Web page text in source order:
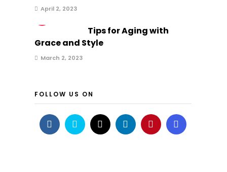
April 2, 2023
Tips for Aging with
Grace and Style
March 2, 2023
FOLLOW US ON